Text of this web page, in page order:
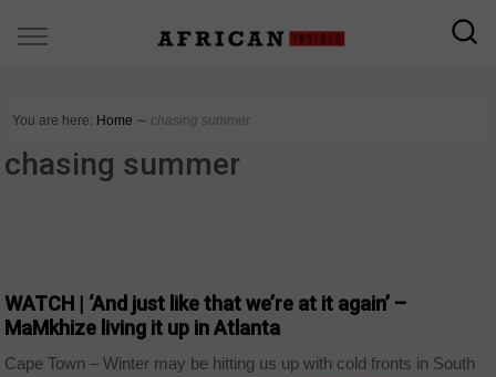
You are here: Home ∼ chasing summer
chasing summer
WATCH | ‘And just like that we’re at it again’ –
MaMkhize living it up in Atlanta
Cape Town – Winter may be hitting us up with cold fronts in South